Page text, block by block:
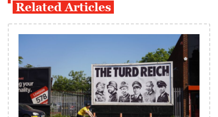
Related Articles